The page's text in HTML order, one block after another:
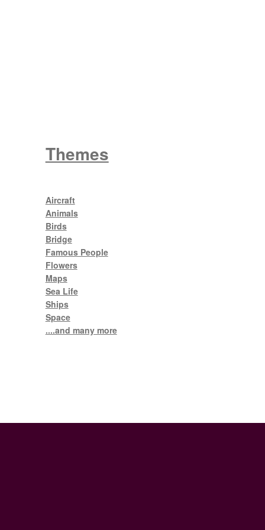
Themes
Aircraft
Animals
Birds
Bridge
Famous People
Flowers
Maps
Sea Life
Ships
Space
....and many more